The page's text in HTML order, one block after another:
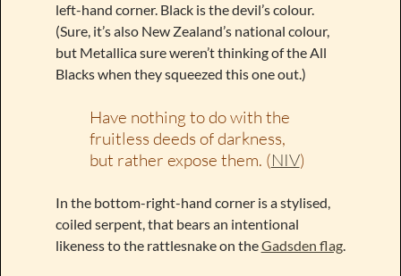
left-hand corner. Black is the devil’s colour.
(Sure, it’s also New Zealand’s national colour,
but Metallica sure weren’t thinking of the All
Blacks when they squeezed this one out.)
Have nothing to do with the
fruitless deeds of darkness,
but rather expose them. (NIV)
In the bottom-right-hand corner is a stylised,
coiled serpent, that bears an intentional
likeness to the rattlesnake on theGadsden flag.